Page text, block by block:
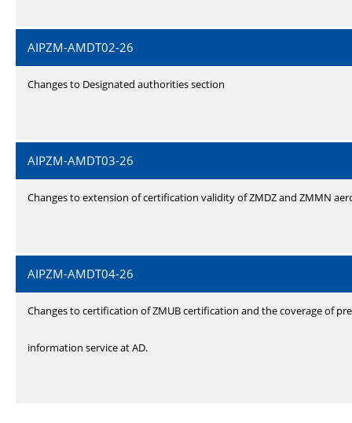
AIPZM-AMDT02-26
Changes to Designated authorities section
AIPZM-AMDT03-26
Changes to extension of certification validity of ZMDZ and ZMMN
AIPZM-AMDT04-26
Changes to certification of ZMUB certification and the coverage of
information service at AD.